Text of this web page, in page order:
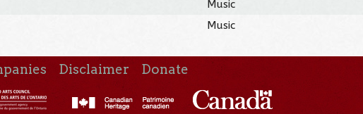
Music
Music
Disclaimer Donate